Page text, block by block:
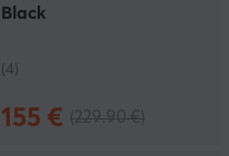
Black
(4)
155 €